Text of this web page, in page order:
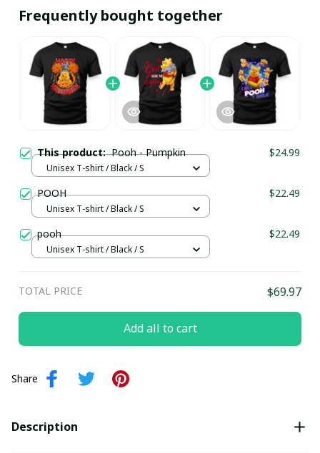
Frequently bought together
This product:Pooh - Pumpkin $24.99
Unisex T-shirt / Black / S
POOH $22.49
Unisex T-shirt / Black / S
pooh $22.49
Unisex T-shirt / Black / S
TOTAL PRICE $69.97
Add all to cart
Share
Description